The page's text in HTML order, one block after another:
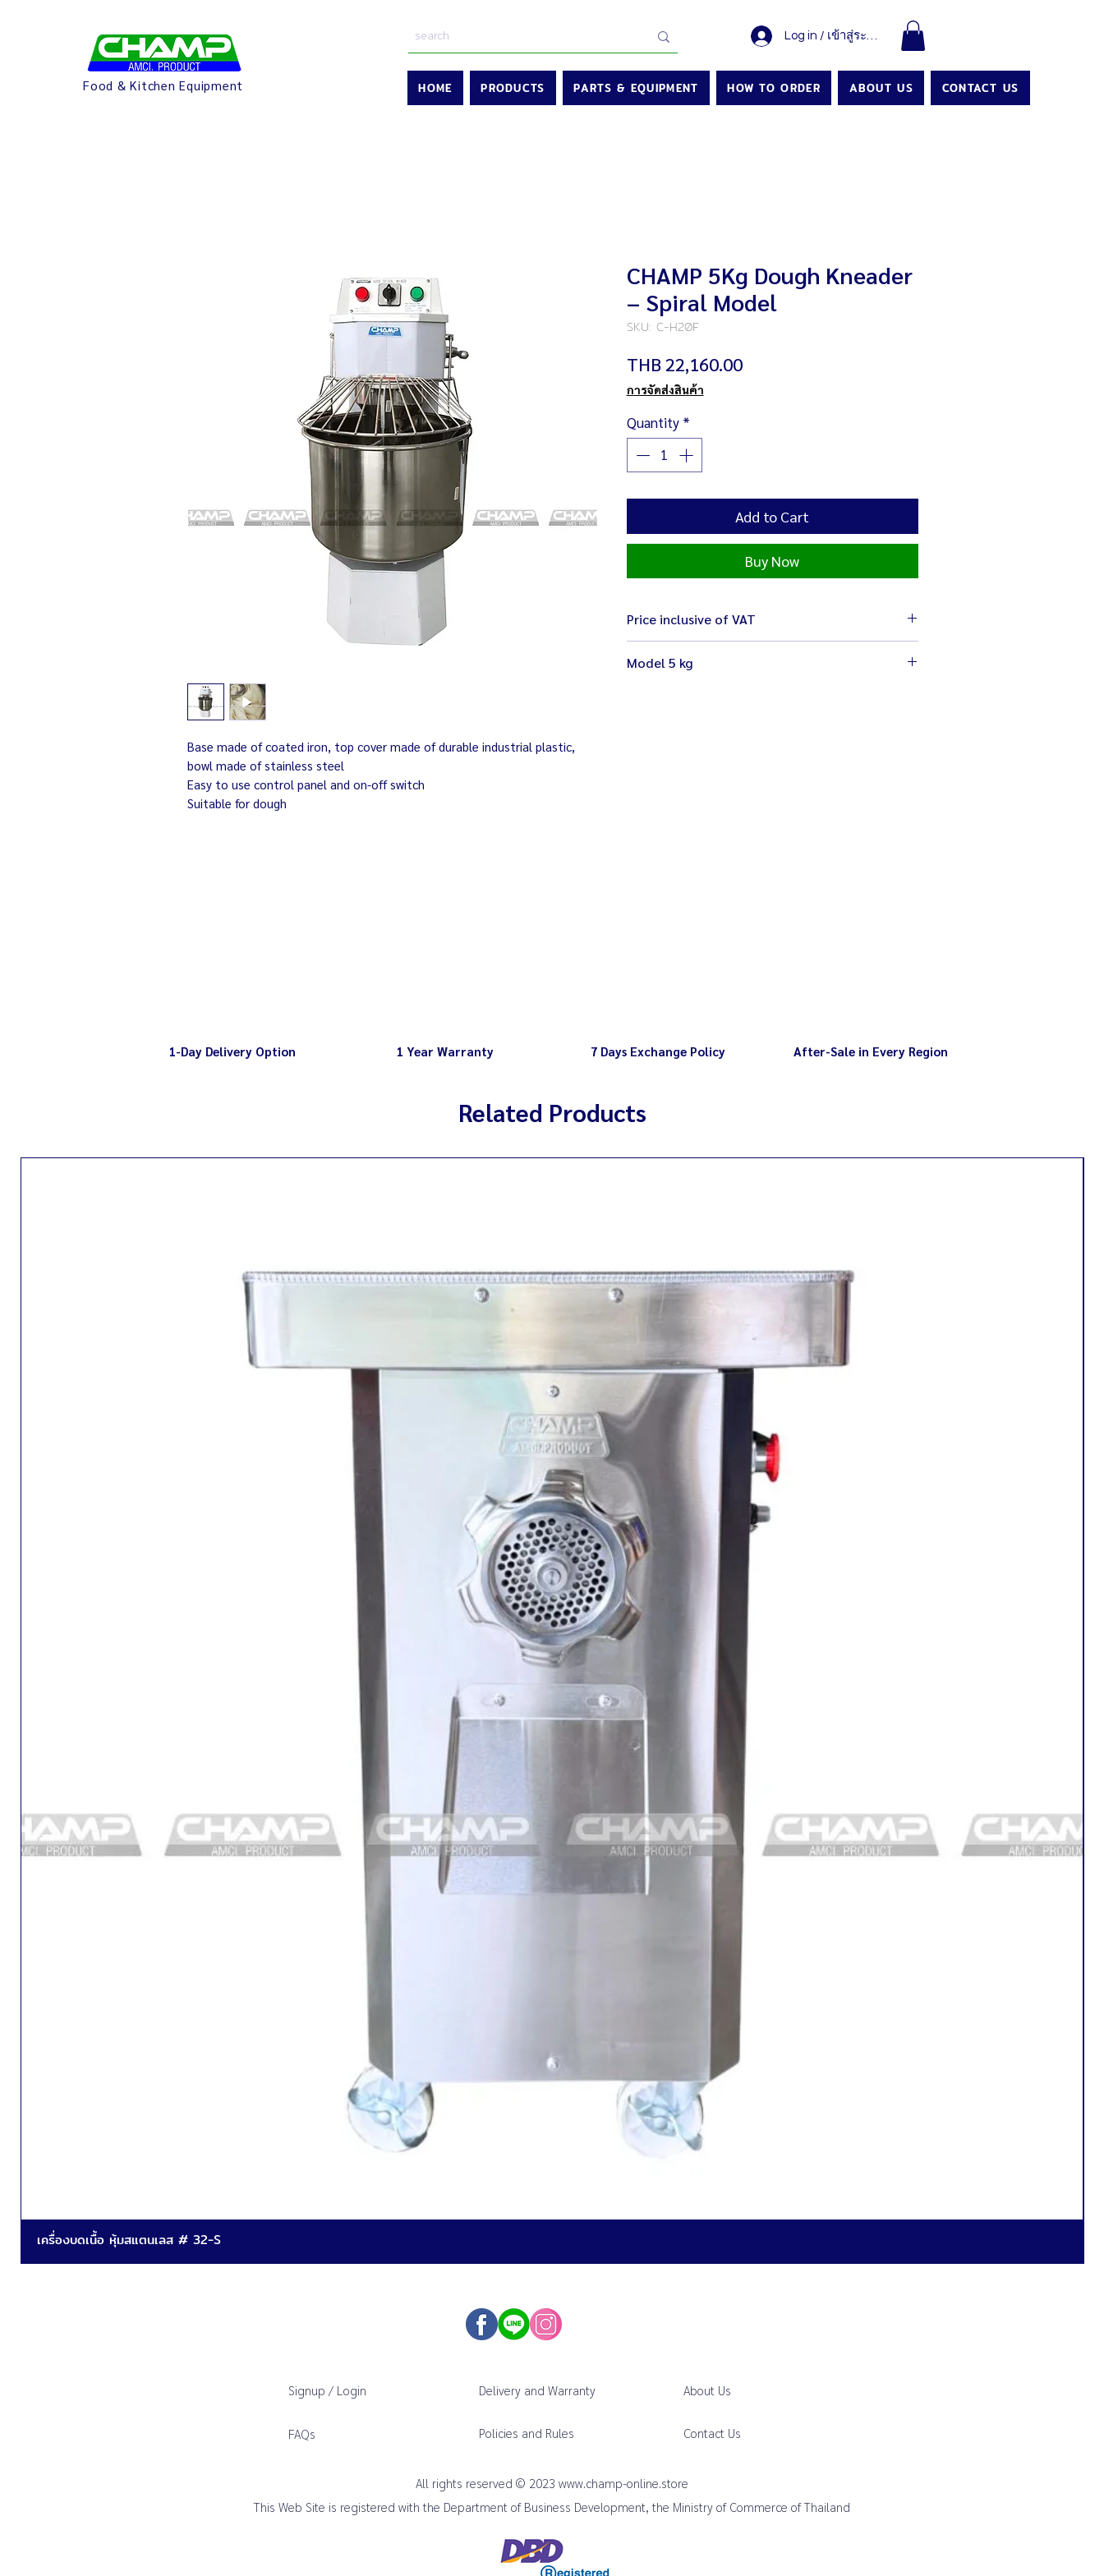
Food & Kitchen Equipment
Log in / เข้าสู่ระบบ
HOME PRODUCTS PARTS & EQUIPMENT HOW TO ORDER ABOUT US CONTACT US
Base made of coated iron, top cover made of durable industrial plastic,
bowl made of stainless steel
Easy to use control panel and on-off switch
Suitable for dough
CHAMP 5Kg Dough Kneader
– Spiral Model
SKU: C-H20F
THB 22,160.00Price
การจัดส่งสินค้า
Quantity *
Add to Cart
Buy Now
Price inclusive of VAT
Model 5 kg
1-Day Delivery Option 1 Year Warranty 7 Days Exchange Policy After-Sale in Every Region
Related Products
เครื่องบดเนื้อ หุ้มสแตนเลส # 32-S
Signup / Login
FAQs
Delivery and Warranty
Policies and Rules
About Us
Contact Us
All rights reserved © 2023 www.champ-online.store
This Web Site is registered with the Department of Business Development, the Ministry of Commerce of Thailand